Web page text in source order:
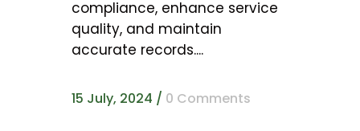
compliance, enhance service
quality, and maintain
accurate records....
15 July, 2024 / 0 Comments